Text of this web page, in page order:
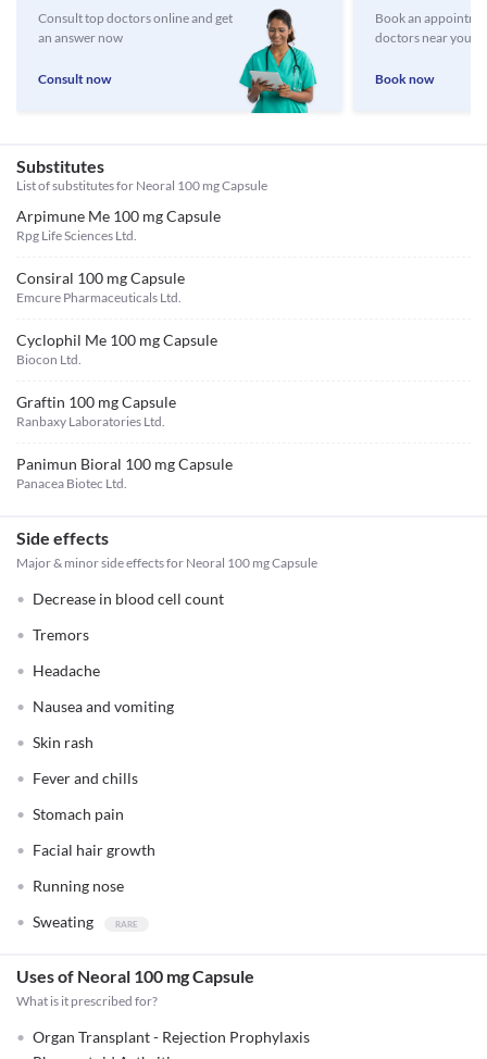
Consult top doctors online and get
an answer now
Consult now
Book an
doctors near you
Book now
Substitutes
List of substitutes for Neoral 100 mg Capsule
Arpimune Me 100 mg Capsule
Rpg Life Sciences Ltd.
Consiral 100 mg Capsule
Emcure Pharmaceuticals Ltd.
Cyclophil Me 100 mg Capsule
Biocon Ltd.
Graftin 100 mg Capsule
Ranbaxy Laboratories Ltd.
Panimun Bioral 100 mg Capsule
Panacea Biotec Ltd.
Side effects
Major & minor side effects for Neoral 100 mg Capsule
Decrease in blood cell count
Tremors
Headache
Nausea and vomiting
Skin rash
Fever and chills
Stomach pain
Facial hair growth
Running nose
Sweating
Uses of Neoral 100 mg Capsule
What is it prescribed for?
Organ Transplant - Rejection Prophylaxis